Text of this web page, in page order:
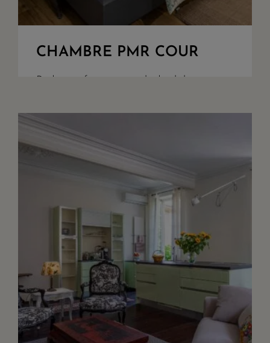
CHAMBRE PMR COUR
our parking. King Size beds or twin
upon demand, walk in shower, seperate
toilet, safety box, quality bathroom
amenities. Acces ...
RESERVE